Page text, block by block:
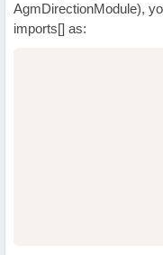
AgmDirectionModule),
imports[] as: